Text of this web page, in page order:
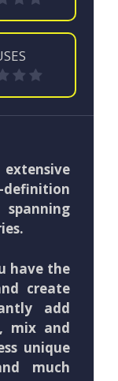
have the
create
add
mix and
unique
much